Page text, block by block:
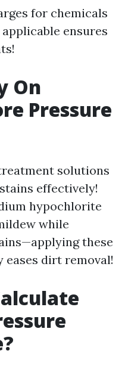
for chemicals
ensures
On
Pressure
solutions
effectively!
hypochlorite
while
these
dirt removal!